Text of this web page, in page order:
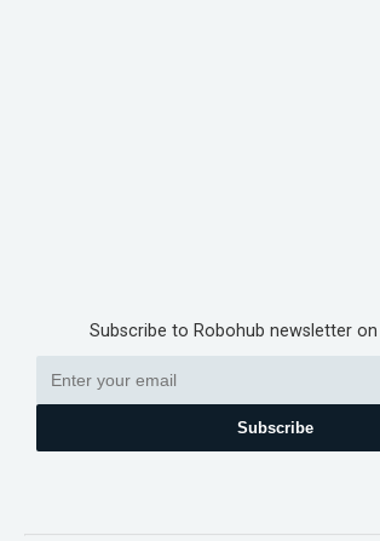
Subscribe to Robohub newsletter
Subscribe